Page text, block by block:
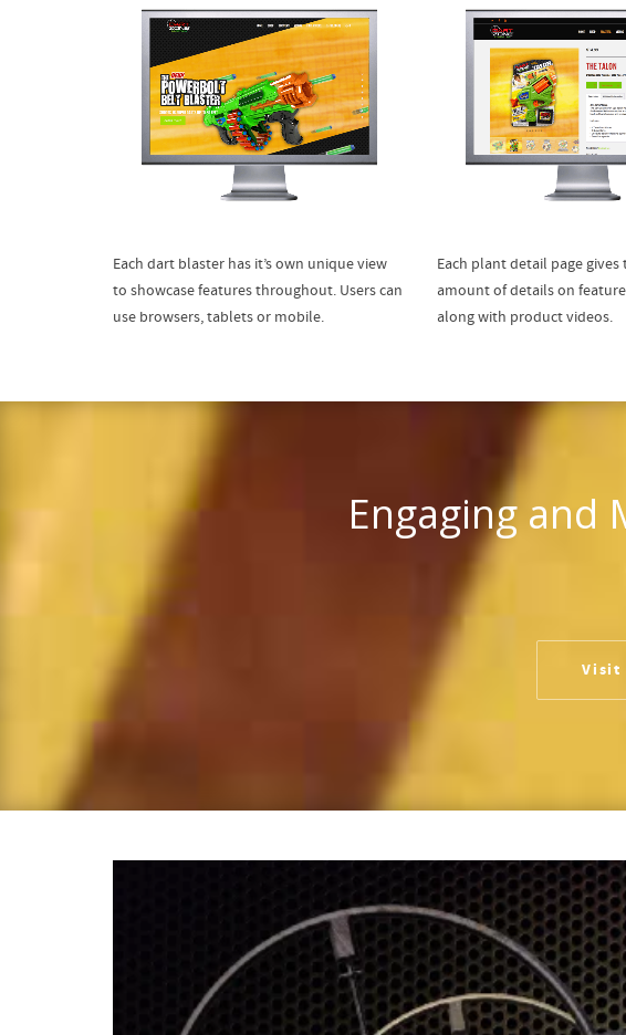
Each dart blaster has it’s own unique view
to showcase features throughout. Users can
use browsers, tablets or mobile.
Each plant detail page gives
amount of details on
along with product videos.
Engaging and
Visit